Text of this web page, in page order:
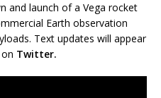
and launch of a Vega rocket
Earth observation
Text updates will appear
Twitter.